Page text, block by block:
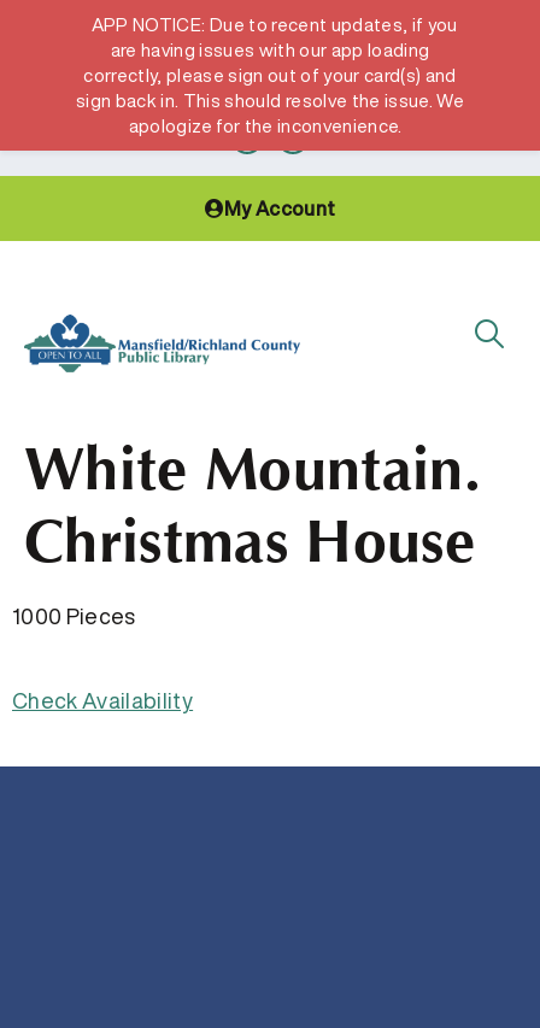
Hours & Locations Get a Library card
My Account
White Mountain.
Christmas House
1000 Pieces
Check Availability
APP NOTICE: Due to recent updates, if you
are having issues with our app loading
correctly, please sign out of your card(s) and
sign back in. This should resolve the issue. We
apologize for the inconvenience.